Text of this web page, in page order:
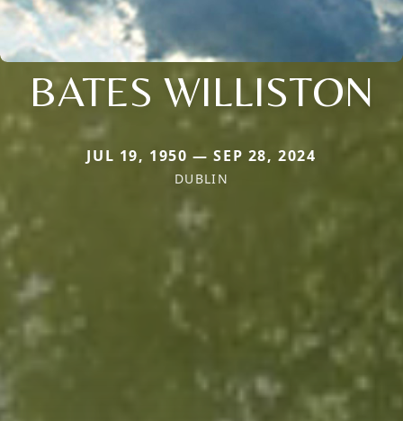
BATES WILLISTON
JUL 19, 1950 — SEP 28, 2024
DUBLIN